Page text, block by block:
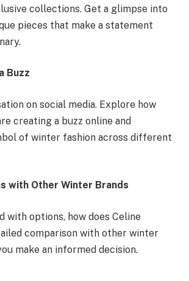
collections. Get a glimpse into
pieces that make a statement
Buzz
on social media. Explore how
creating a buzz online and
of winter fashion across different
with Other Winter Brands
with options, how does Celine
comparison with other winter
make an informed decision.